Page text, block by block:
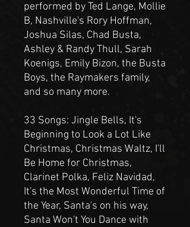
performed by Ted Lange, Mollie
B, Nashville's Rory Hoffman,
Joshua Silas, Chad Busta,
Ashley & Randy Thull, Sarah
Koenigs, Emily Bizon, the Busta
Boys, the Raymakers family,
and so many more.
33 Songs: Jingle Bells, It's
Beginning to Look a Lot Like
Christmas, Christmas Waltz, I'll
Be Home for Christmas,
Clarinet Polka, Feliz Navidad,
It's the Most Wonderful Time of
the Year, Santa's on his way,
Santa Won't You Dance with